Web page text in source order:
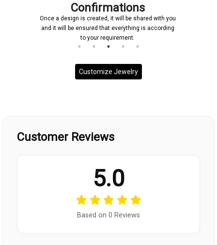
Confirmations
Once a design is created, it will be shared with you
and it will be ensured that everything is according
to your requirement.
Customize Jewelry
Customer Reviews
5.0
Based on 0 Reviews